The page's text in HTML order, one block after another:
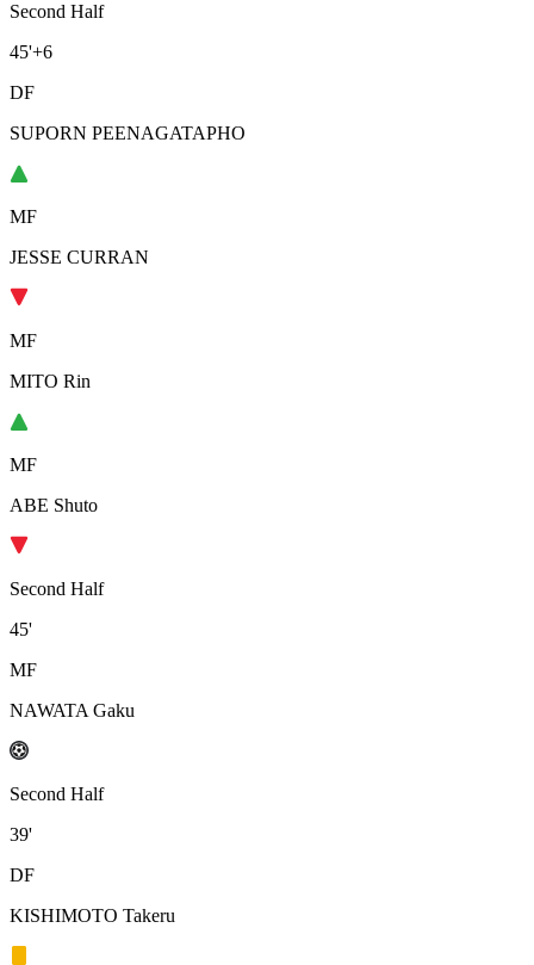
Second Half
45'+6
DF
SUPORN PEENAGATAPHO
MF
JESSE CURRAN
MF
MITO Rin
MF
ABE Shuto
Second Half
45'
MF
NAWATA Gaku
Second Half
39'
DF
KISHIMOTO Takeru